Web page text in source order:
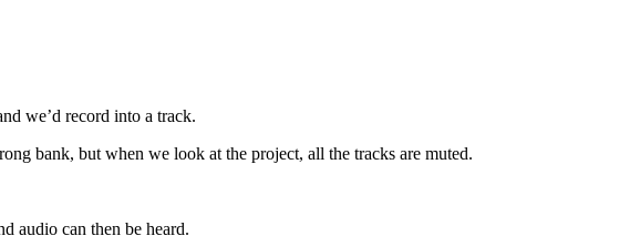
we’d record into a track.
bank, but when we look at the project, all the tracks are muted.
audio can then be heard.